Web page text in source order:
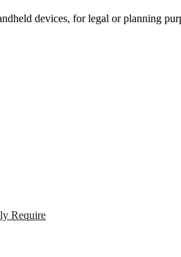
devices, for legal or planning
Require